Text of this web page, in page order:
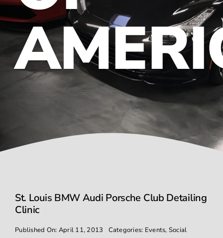
St. Louis BMW Audi Porsche Club Detailing
Clinic
Published On: April 11, 2013 Categories: Events, Social